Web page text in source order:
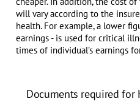
will vary according to the
health. For example, a lower
earnings - is used for critical
times of individual’s earnings
Documents required for